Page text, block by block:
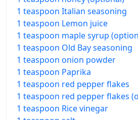
1 teaspoon Italian seasoning
1 teaspoon Lemon juice
1 teaspoon maple syrup
1 teaspoon Old Bay seasoning
1 teaspoon onion powder
1 teaspoon Paprika
1 teaspoon red pepper flakes
1 teaspoon red pepper flakes
1 teaspoon Rice vinegar